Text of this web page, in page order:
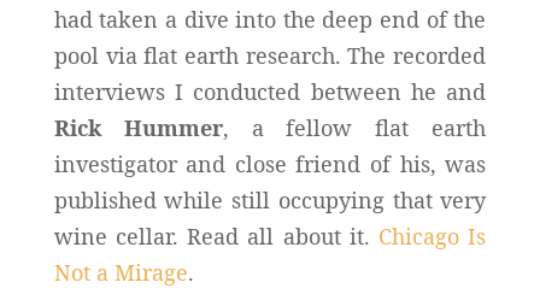
had taken a dive into the deep end of the
pool via flat earth research. The recorded
interviews I conducted between he and
Rick Hummer, a fellow flat earth
investigator and close friend of his, was
published while still occupying that very
wine cellar. Read all about it. Chicago Is
Not a Mirage.